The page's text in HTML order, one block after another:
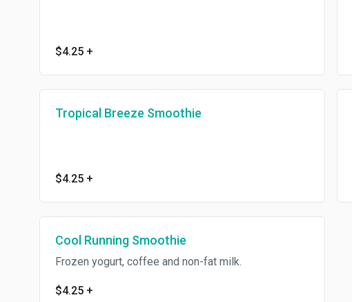
$4.25 +
Tropical Breeze Smoothie
$4.25 +
Cool Running Smoothie
Frozen yogurt, coffee and non-fat milk.
$4.25 +